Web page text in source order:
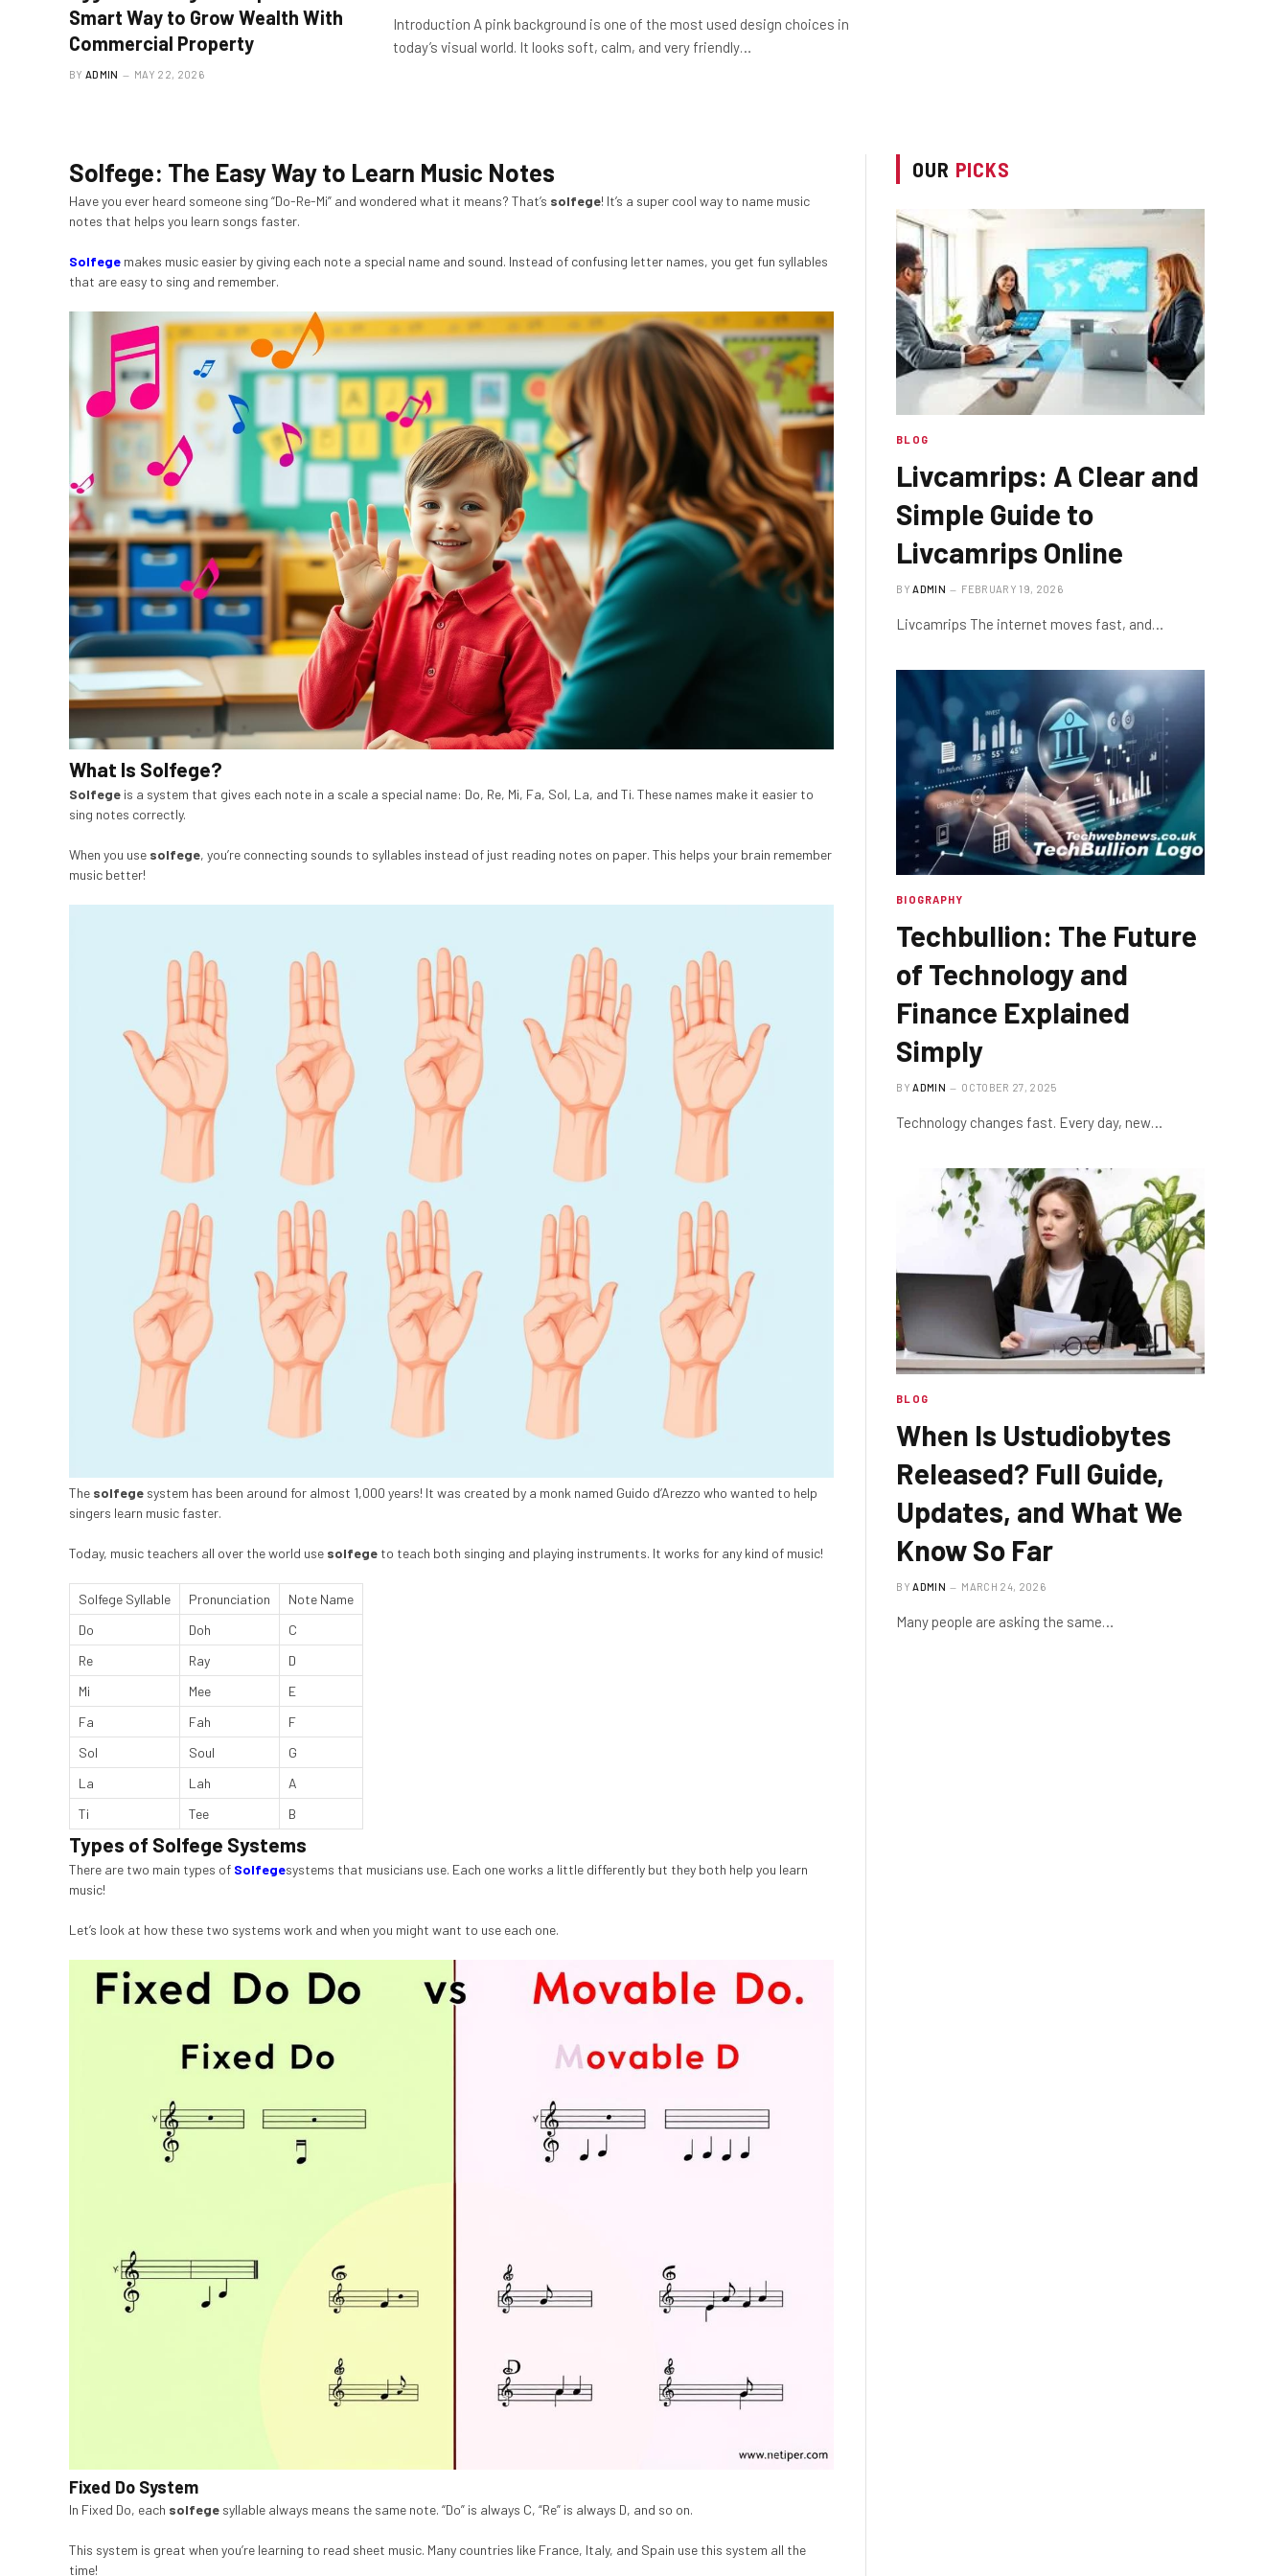
Smart Way to Grow Wealth With
Commercial Property
BY ADMIN MAY 22, 2026
Introduction A pink background is one of the most used design choices in
today’s visual world. It looks soft, calm, and very friendly…
Solfege: The Easy Way to Learn Music Notes
Have you ever heard someone sing “Do-Re-Mi” and wondered what it means? That’s solfege! It’s a super cool way to name music
notes that helps you learn songs faster.
Solfege makes music easier by giving each note a special name and sound. Instead of confusing letter names, you get fun syllables
that are easy to sing and remember.
What Is Solfege?
Solfege is a system that gives each note in a scale a special name: Do, Re, Mi, Fa, Sol, La, and Ti. These names make it easier to
sing notes correctly.
When you use solfege, you’re connecting sounds to syllables instead of just reading notes on paper. This helps your brain remember
music better!
The solfege system has been around for almost 1,000 years! It was created by a monk named Guido d’Arezzo who wanted to help
singers learn music faster.
Today, music teachers all over the world use solfege to teach both singing and playing instruments. It works for any kind of music!
Solfege Syllable Pronunciation
Note Name
Do
Doh
C
Re
Ray
D
Mi
Mee
E
Fa
Fah
F
Sol
Soul
G
La
Lah
A
Ti
Tee B
Types of Solfege Systems
There are two main types of Solfegesystems that musicians use. Each one works a little differently but they both help you learn
music!
Let’s look at how these two systems work and when you might want to use each one.
Fixed Do System
In Fixed Do, each solfege syllable always means the same note. “Do” is always C, “Re” is always D, and so on.
This system is great when you’re learning to read sheet music. Many countries like France, Italy, and Spain use this system all the
time!
OUR PICKS
BLOG
Livcamrips: A Clear and
Simple Guide to
Livcamrips Online
BY ADMIN FEBRUARY 19, 2026
Livcamrips The internet moves fast, and…
BIOGRAPHY
Techbullion: The Future
of Technology and
Finance Explained
Simply
BY ADMIN OCTOBER 27, 2025
Technology changes fast. Every day, new…
BLOG
When Is Ustudiobytes
Released? Full Guide,
Updates, and What We
Know So Far
BY ADMIN MARCH 24, 2026
Many people are asking the same…